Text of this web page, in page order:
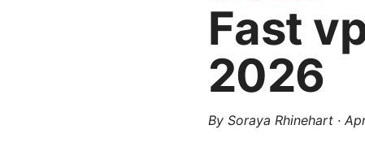
Fast
2026
By Soraya Rhinehart ·